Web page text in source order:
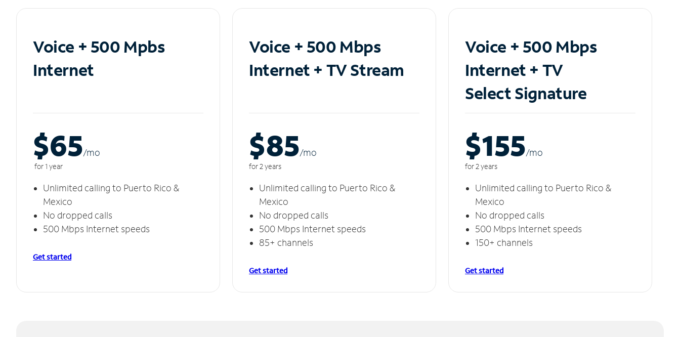
Voice + 500 Mpbs
Internet
$65/mo
for 1 year
Unlimited calling to Puerto Rico &
Mexico
No dropped calls
500 Mbps Internet speeds
Get started
Voice + 500 Mbps
Internet + TV Stream
$85/mo
for 2 years
Unlimited calling to Puerto Rico &
Mexico
No dropped calls
500 Mbps Internet speeds
85+ channels
Get started
Voice + 500 Mbps
Internet + TV
Select Signature
$155/mo
for 2 years
Unlimited calling to Puerto Rico &
Mexico
No dropped calls
500 Mbps Internet speeds
150+ channels
Get started